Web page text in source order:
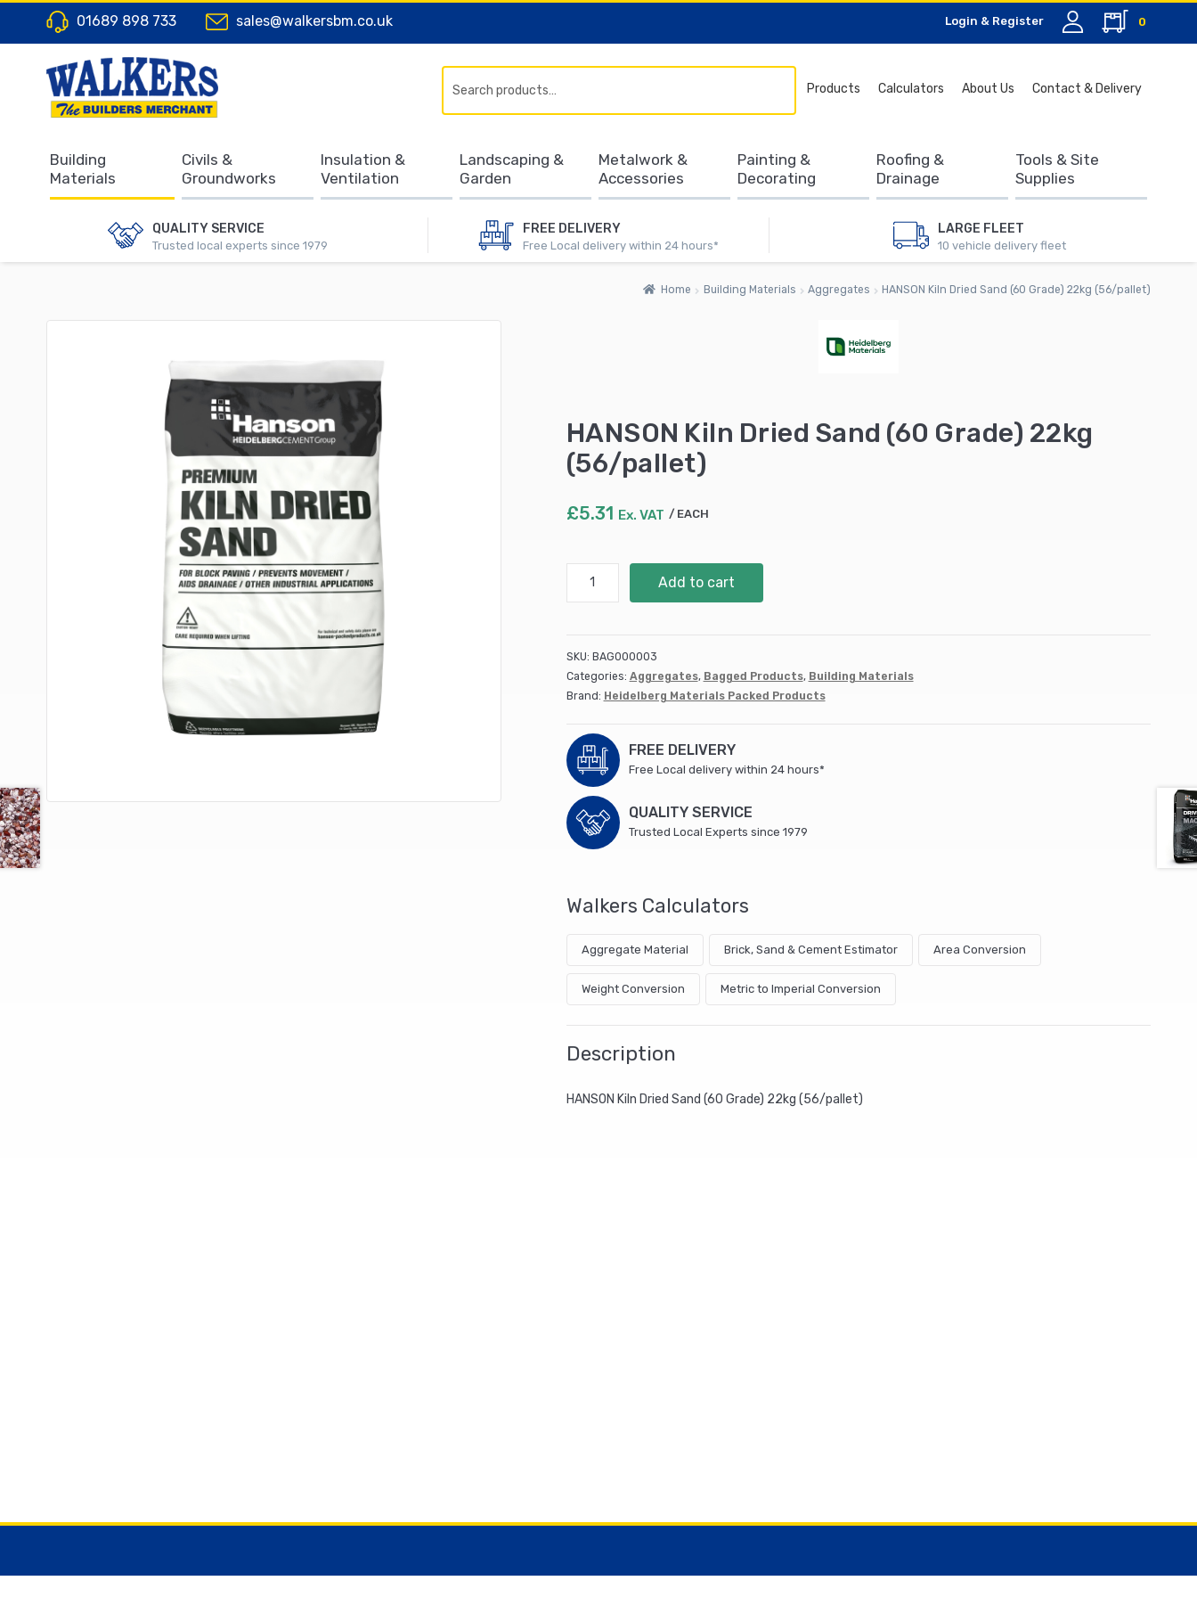
01689 898 733 sales@walkersbm.co.uk Login & Register 0
QUALITY SERVICE
Trusted local experts since 1979
FREE DELIVERY
Free Local delivery within 24 hours*
LARGE FLEET
10 vehicle delivery fleet
Products Calculators About Us Contact & Delivery
for:
Building
Materials
Civils &
Groundworks
Insulation &
Ventilation
Landscaping &
Garden
Metalwork &
Accessories
Painting &
Decorating
Roofing &
Drainage
Tools & Site
Supplies
Home Building Materials Aggregates HANSON Kiln Dried Sand (60 Grade) 22kg (56/pallet)
HANSON Kiln Dried Sand (60 Grade) 22kg
(56/pallet)
£5.31 Ex. VAT EACH
(60
Grade)
22kg
Add to cart
SKU: BAG000003
Categories: Aggregates, Bagged Products, Building Materials
Brand: Heidelberg Materials Packed Products
FREE DELIVERY
Free Local delivery within 24 hours*
QUALITY SERVICE
Trusted Local Experts since 1979
Walkers Calculators
Aggregate Material Brick, Sand & Cement Estimator Area Conversion
Weight Conversion Metric to Imperial Conversion
Description
HANSON Kiln Dried Sand (60 Grade) 22kg (56/pallet)